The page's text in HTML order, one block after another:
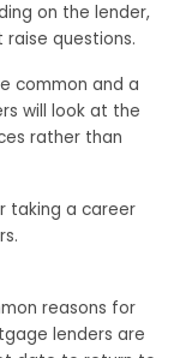
on the lender,
questions.
common and a
will look at the
rather than
taking a career
reasons for
lenders are